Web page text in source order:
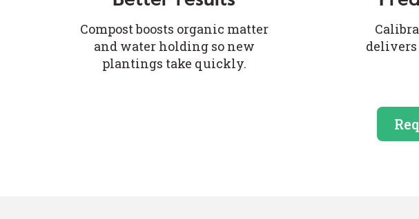
Compost boosts organic matter
and water holding so new
plantings take quickly.